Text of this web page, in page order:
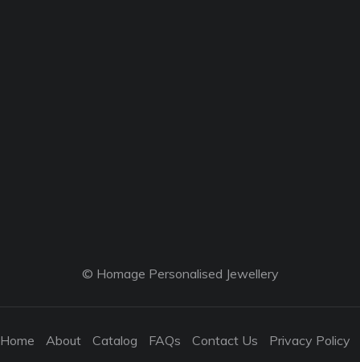
© Homage Personalised Jewellery
Home About Catalog FAQs Contact Us Privacy Policy